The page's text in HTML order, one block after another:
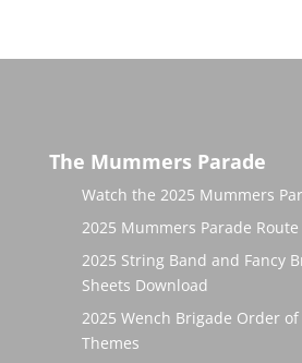
The Mummers Parade
Watch the 2025 Mummers
2025 Mummers Parade Route
2025 String Band and Fancy
Sheets Download
2025 Wench Brigade Order
Themes